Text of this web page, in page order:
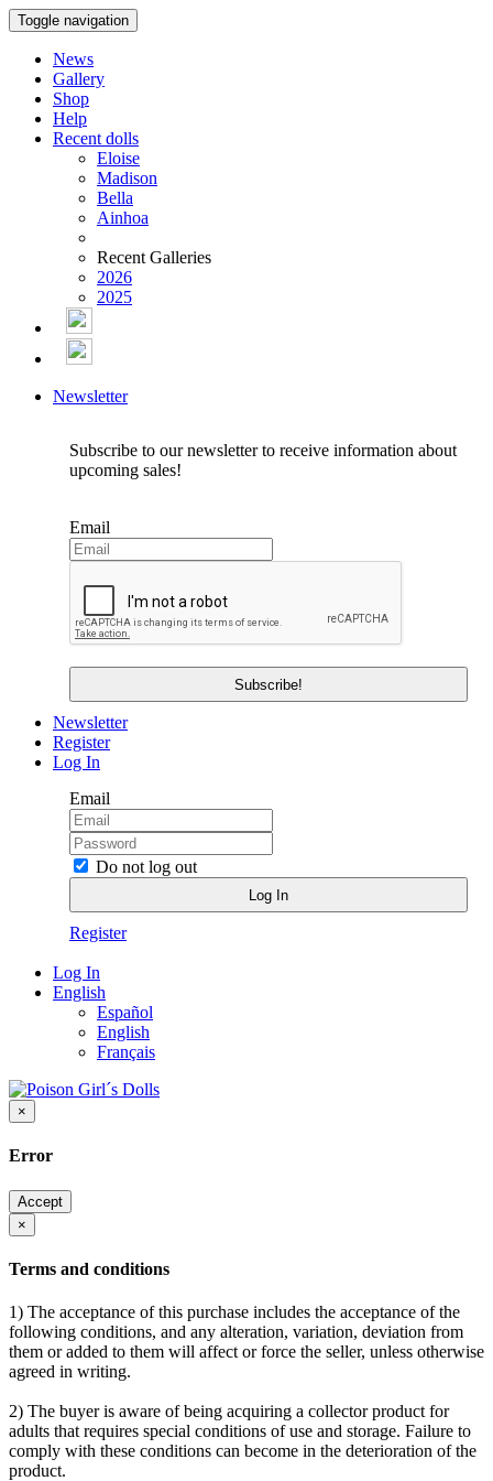
Toggle navigation
News
Gallery
Shop
Help
Recent dolls
Eloise
Madison
Bella
Ainhoa
Recent Galleries
2026
2025
Newsletter
Subscribe to our newsletter to receive information about
upcoming sales!
Email
Newsletter
Register
Log In
Email
Do not log out
Register
Log In
English
Español
English
Français
×
Error
Accept
×
Terms and conditions
1) The acceptance of this purchase includes the acceptance of the
following conditions, and any alteration, variation, deviation from
them or added to them will affect or force the seller, unless otherwise
agreed in writing.
2) The buyer is aware of being acquiring a collector product for
adults that requires special conditions of use and storage. Failure to
comply with these conditions can become in the deterioration of the
product.